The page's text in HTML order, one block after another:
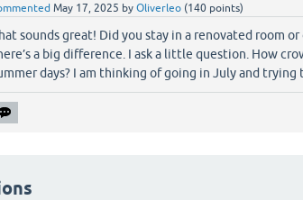
May 17, 2025 byOliverleo (140 points)
sounds great! Did you stay in a renovated room or
a big difference. I ask a little question. How
days? I am thinking of going in July and trying